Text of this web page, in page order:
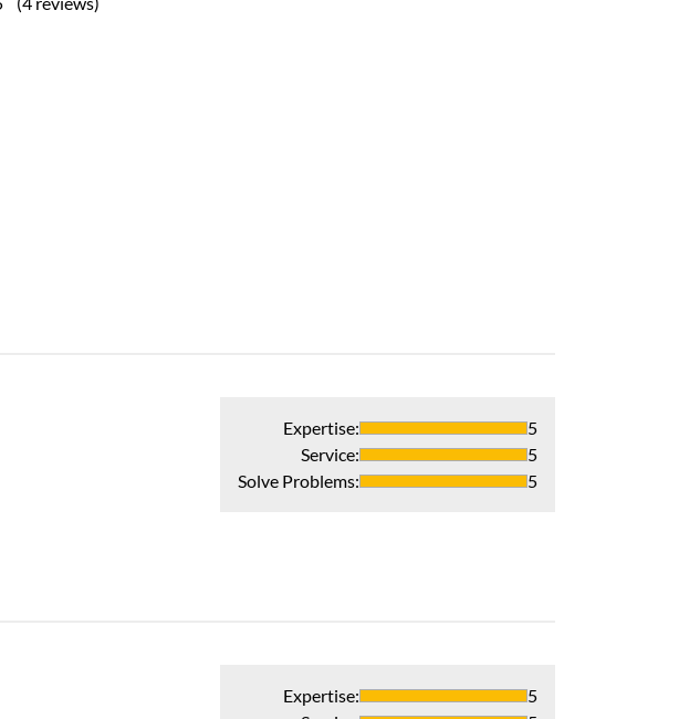
Expertise:
5
Service:
5
Solve Problems: 5
Expertise:
5